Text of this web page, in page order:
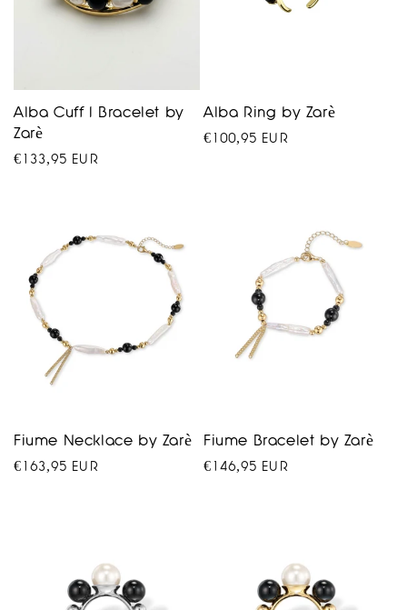
product
collection
Alba Cuff I Bracelet by
Zarè
Regular
€133,95 EUR
Alba Ring by Zarè
Regular
€100,95 EUR
Fiume Necklace by Zarè
Regular
€163,95 EUR
Fiume Bracelet by Zarè
Regular
€146,95 EUR